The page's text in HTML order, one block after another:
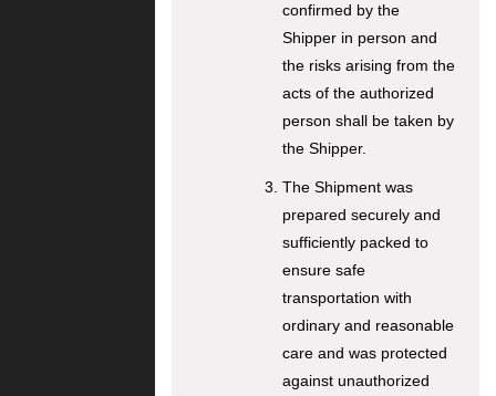
confirmed by the
Shipper in person and
the risks arising from the
acts of the authorized
person shall be taken by
the Shipper.
The Shipment was
prepared securely and
sufficiently packed to
ensure safe
transportation with
ordinary and reasonable
care and was protected
against unauthorized